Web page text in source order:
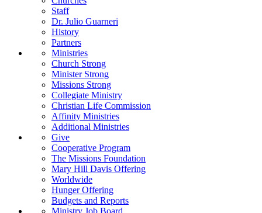
Staff
Dr. Julio Guarneri
History
Partners
Ministries
Church Strong
Minister Strong
Missions Strong
Collegiate Ministry
Christian Life Commission
Affinity Ministries
Additional Ministries
Give
Cooperative Program
The Missions Foundation
Mary Hill Davis Offering
Worldwide
Hunger Offering
Budgets and Reports
Ministry Job Board